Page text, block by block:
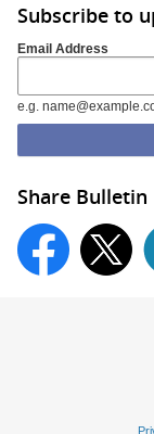
Subscribe to
Email Address
e.g.
Share Bulletin